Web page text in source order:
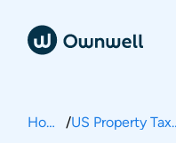
Home / US